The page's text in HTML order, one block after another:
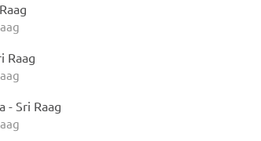
Raag
- Sri Raag